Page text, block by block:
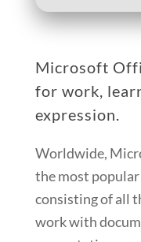
Microsoft
for work,
expression.
Worldwide,
the most
consisting of all
work with